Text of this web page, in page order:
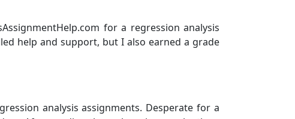
for a regression analysis
help and support, but I also earned a grade
analysis assignments. Desperate for a